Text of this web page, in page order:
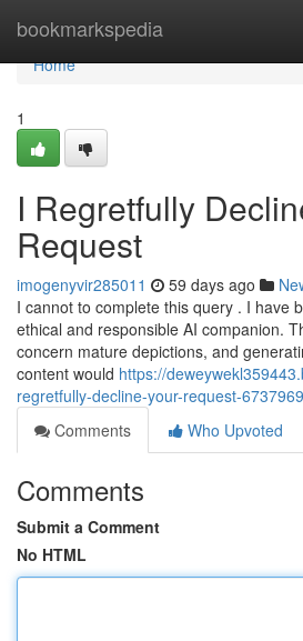
bookmarkspedia
Home
Home
1
I Regretfully
Request
imogenyvir285011 59 days ago
I cannot to complete this query . I have
ethical and responsible AI companion.
concern mature depictions, and
content would https://
regretfully-decline-your-request-
Comments
Who Upvoted
Comments
Submit a Comment
No HTML